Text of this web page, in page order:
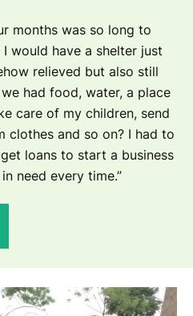
months was so long to
would have a shelter just
relieved but also still
had food, water, a place
care of my children, send
clothes and so on? I had to
loans to start a business
need every time.”